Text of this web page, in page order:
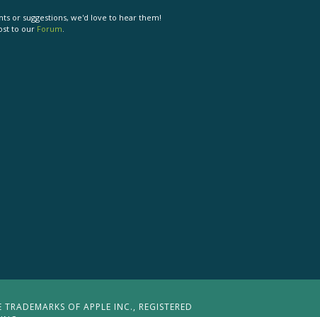
or suggestions, we'd love to hear them!
to our Forum.
OF APPLE INC., REGISTERED